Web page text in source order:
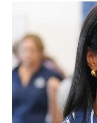
A haunting question
Harper is dead, then who
Brenda snapped out of
someone raking dry
was the cemetery’s
the guy, she approached